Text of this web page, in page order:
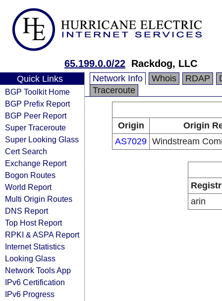
65.199.0.0/22 Rackdog, LLC
Quick Links
BGP Toolkit Home
BGP Prefix Report
BGP Peer Report
Super Traceroute
Super Looking Glass
Cert Search
Exchange Report
Bogon Routes
World Report
Multi Origin Routes
DNS Report
Top Host Report
RPKI & ASPA Report
Internet Statistics
Looking Glass
Network Tools App
IPv6 Certification
IPv6 Progress
Network Info Whois RDAP
Traceroute
Origin
Origin
AS7029 Windstream
arin